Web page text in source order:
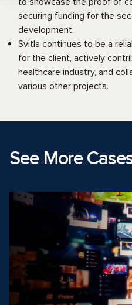
securing funding for the
development.
Svitla continues to be a
for the client, actively
healthcare industry, and
various other projects.
See More